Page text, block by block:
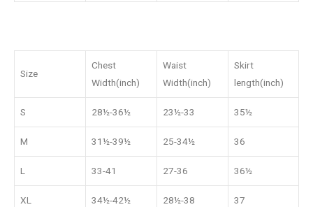
Size
Chest
Width(inch)
Waist
Width(inch)
Skirt
length(inch)
S 28½-36½ 23½-33 35½
M 31½-39½ 25-34½ 36
L 33-41 27-36 36½
XL 34½-42½ 28½-38 37